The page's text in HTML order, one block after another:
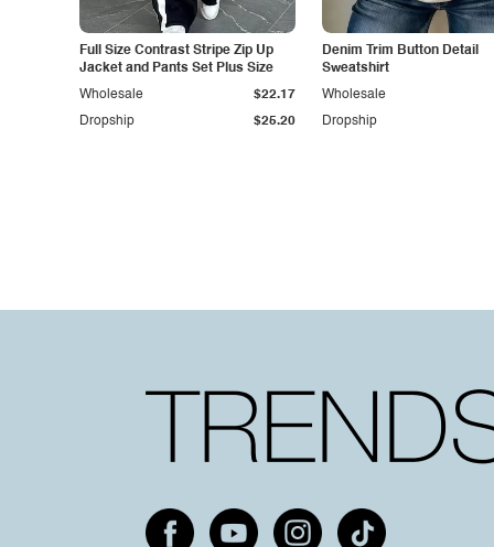
Full Size Contrast Stripe Zip Up
Jacket and Pants Set Plus Size
Dropship $25.20
Wholesale $22.17
Denim Trim Button Detail
Sweatshirt
Dropship
Wholesale